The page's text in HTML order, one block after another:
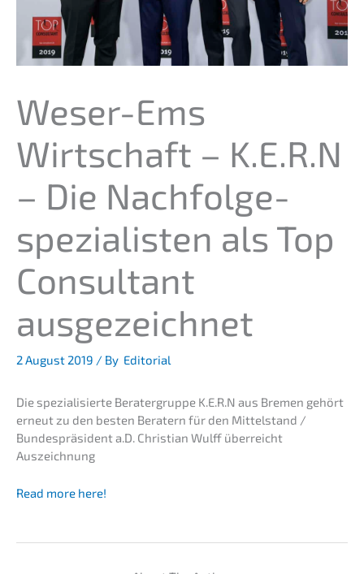
Weser-Ems
Wirtschaft – K.E.R.N
– Die Nachfolge­
spezialisten als Top
Consul­tant
ausgezeichnet
2 August 2019 / By Editorial
Die spezia­li­sier­te Berater­grup­pe K.E.R.N aus Bremen gehört
erneut zu den besten Beratern für den Mittel­stand /
Bundes­prä­si­dent a.D. Chris­ti­an Wulff überreicht
Auszeichnung
Read more here!